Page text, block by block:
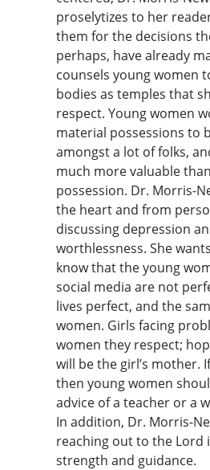
proselytizes to her
them for the decisions
perhaps, have already
counsels young women
bodies as temples that
respect. Young women
material possessions to
amongst a lot of folks,
much more valuable
possession. Dr. Morris-
the heart and from
discussing depression
worthlessness. She
know that the young
social media are not
lives perfect, and the
women. Girls facing
women they respect;
will be the girl’s mother.
then young women
advice of a teacher or a
In addition, Dr. Morris-
reaching out to the Lord
strength and guidance.